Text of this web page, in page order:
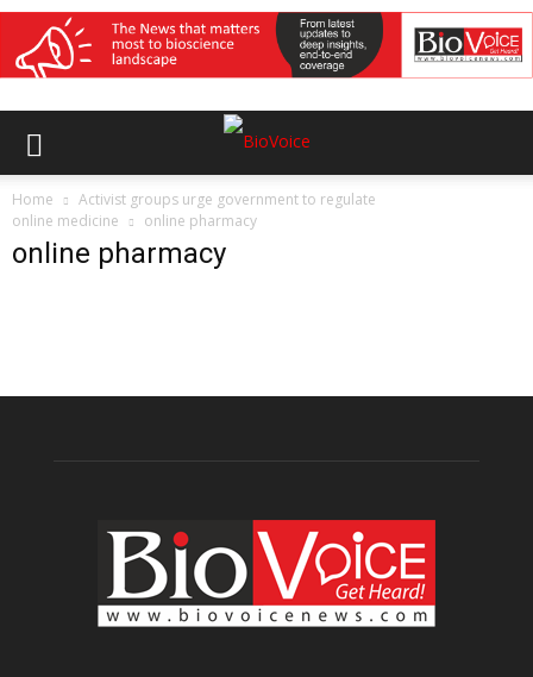
Home
Activist groups urge government to regulate
online medicine
online pharmacy
online pharmacy